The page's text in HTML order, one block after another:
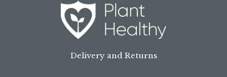
Delivery and Returns